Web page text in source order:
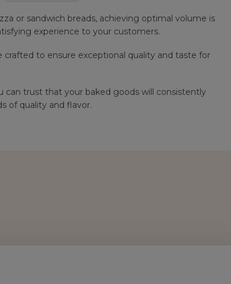
or sandwich breads, achieving optimal volume is
experience to your customers.
crafted to ensure exceptional quality and taste for
can trust that your baked goods will consistently
of quality and flavor.